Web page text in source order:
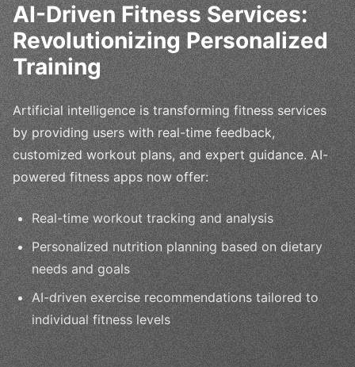
AI-Driven Fitness Services:
Revolutionizing Personalized
Training
Artificial intelligence is transforming fitness services
by providing users with real-time feedback,
customized workout plans, and expert guidance. AI-
powered fitness apps now offer:
Real-time workout tracking and analysis
Personalized nutrition planning based on dietary
needs and goals
AI-driven exercise recommendations tailored to
individual fitness levels